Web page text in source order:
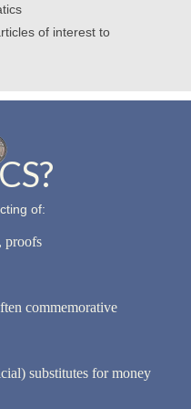
of interest to
of:
proofs
commemorative
substitutes for money